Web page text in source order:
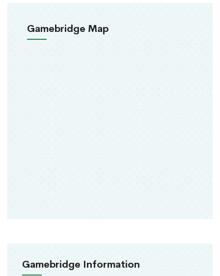
Gamebridge Map
Gamebridge Information